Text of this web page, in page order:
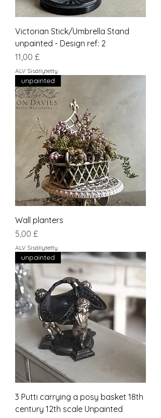
Victorian Stick/Umbrella Stand
unpainted - Design ref: 2
Hinta
11,00 £
ALV Sisällytetty
unpainted
Wall planters
Hinta
5,00 £
ALV Sisällytetty
unpainted
3 Putti carrying a posy basket 18th
century 12th scale Unpainted